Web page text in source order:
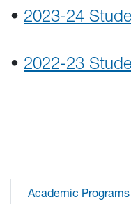
• 2023-24
• 2022-23
Academic Programs